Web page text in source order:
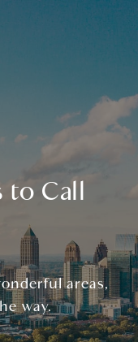
to Call
areas,
way.